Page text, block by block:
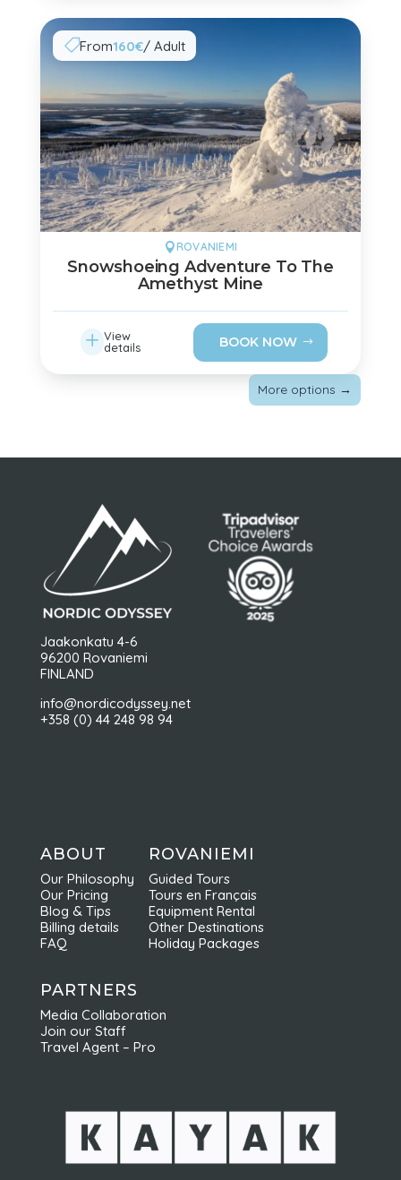
From160€/ Adult
ROVANIEMI
Snowshoeing Adventure To The
Amethyst Mine
L View
details
BOOK NOW
More options →
Jaakonkatu 4-6
96200 Rovaniemi
FINLAND
info@nordicodyssey.net
+358 (0) 44 248 98 94
ABOUT
Our Philosophy
Our Pricing
Blog & Tips
Billing details
FAQ
ROVANIEMI
Guided Tours
Tours en Français
Equipment Rental
Other Destinations
Holiday Packages
PARTNERS
Media Collaboration
Join our Staff
Travel Agent – Pro